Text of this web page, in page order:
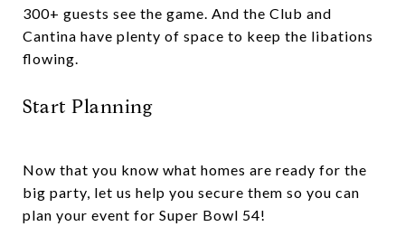
300+ guests see the game. And the Club and
Cantina have plenty of space to keep the libations
flowing.
Start Planning
Now that you know what homes are ready for the
big party, let us help you secure them so you can
plan your event for Super Bowl 54!